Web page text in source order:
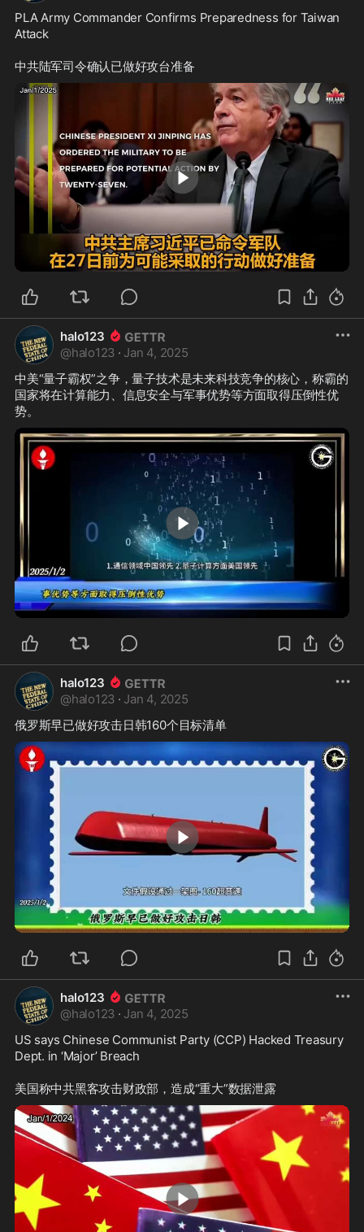
PLA Army Commander Confirms Preparedness for Taiwan
Attack
0:31
halo123
@halo123 · Jan 4, 2025
中美“量子霸权”之争，量子技术是未来科技竞争的核心，称霸的
国家将在计算能力、信息安全与军事优势等方面取得压倒性优
0:30
halo123
@halo123 · Jan 4, 2025
俄罗斯早已做好攻击日韩160个目标清单
1:46
halo123
@halo123 · Jan 4, 2025
US says Chinese Communist Party (CCP) Hacked Treasury
Dept. in ‘Major’ Breach